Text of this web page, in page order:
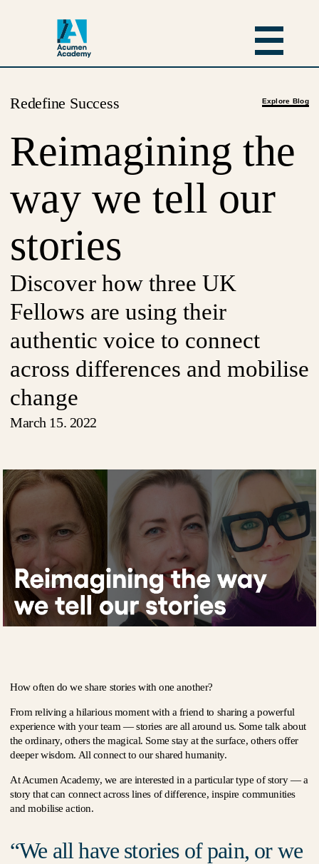
Redefine Success Explore Blog
Reimagining the
way we tell our
stories
Discover how three UK
Fellows are using their
authentic voice to connect
across differences and mobilise
change
March 15. 2022
How often do we share stories with one another?
From reliving a hilarious moment with a friend to sharing a powerful
experience with your team — stories are all around us. Some talk about
the ordinary, others the magical. Some stay at the surface, others offer
deeper wisdom. All connect to our shared humanity.
At Acumen Academy, we are interested in a particular type of story — a
story that can connect across lines of difference, inspire communities
and mobilise action.
We all have stories of pain, or we